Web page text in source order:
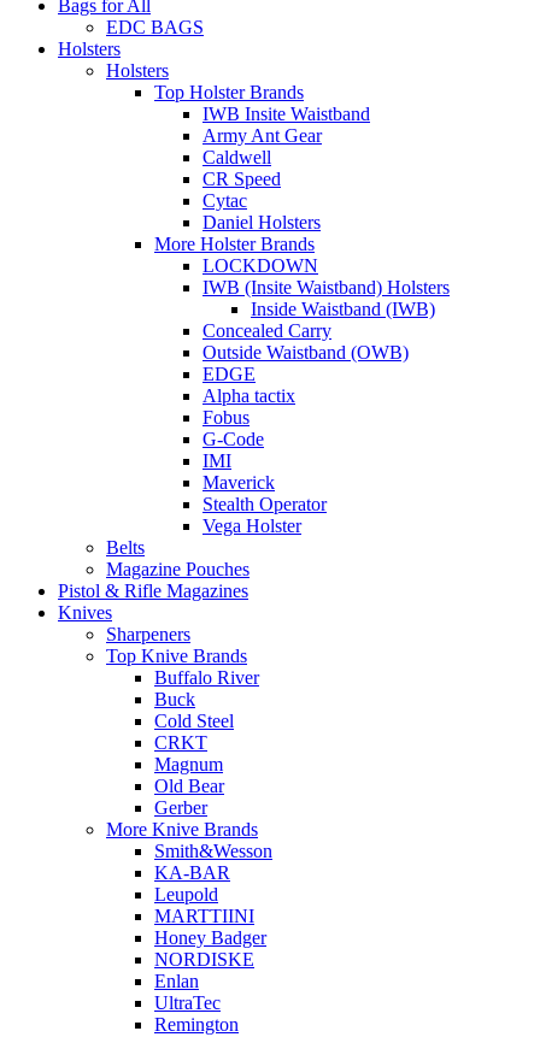
Bags for All
EDC BAGS
Holsters
Holsters
Top Holster Brands
IWB Insite Waistband
Army Ant Gear
Caldwell
CR Speed
Cytac
Daniel Holsters
More Holster Brands
LOCKDOWN
IWB (Insite Waistband) Holsters
Inside Waistband (IWB)
Concealed Carry
Outside Waistband (OWB)
EDGE
Alpha tactix
Fobus
G-Code
IMI
Maverick
Stealth Operator
Vega Holster
Belts
Magazine Pouches
Pistol & Rifle Magazines
Knives
Sharpeners
Top Knive Brands
Buffalo River
Buck
Cold Steel
CRKT
Magnum
Old Bear
Gerber
More Knive Brands
Smith&Wesson
KA-BAR
Leupold
MARTTIINI
Honey Badger
NORDISKE
Enlan
UltraTec
Remington